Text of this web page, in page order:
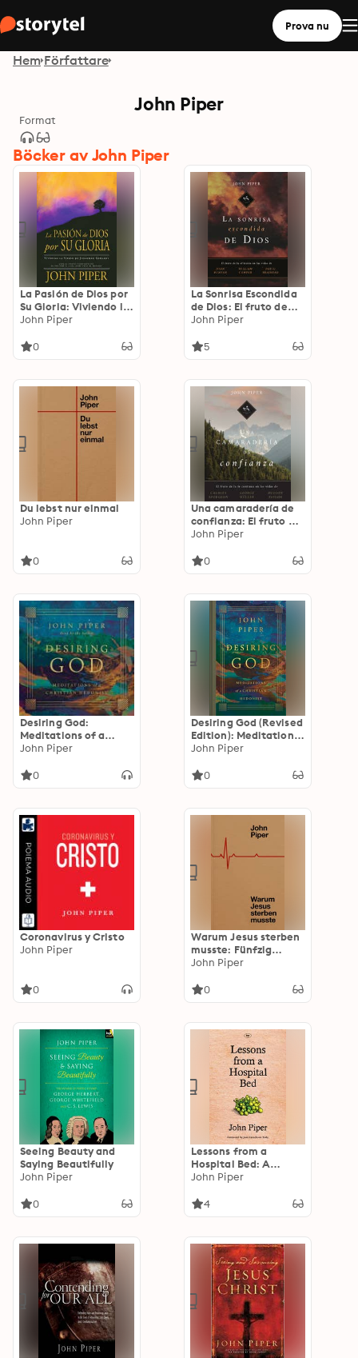
Prova nu
Hem Författare
John Piper
Format
Böcker av John Piper
La Pasión de Dios por
Su Gloria: Viviendo la
Visión de Jonathan
John Piper
0
La Sonrisa Escondida
de Dios: El fruto de
aflicción en las vidas
Brainerd
John Piper
5
Du lebst nur einmal
John Piper
0
Una camaradería de
confianza: El fruto de
la fe continua en las
Spurgeon, George
John Piper
0
Desiring God:
Meditations of a
Christian Hedonist
John Piper
0
Desiring God (Revised
Edition): Meditations
of a Christian
John Piper
0
Coronavirus y Cristo
John Piper
0
Warum Jesus sterben
musste: Fünfzig
Gründe für das Kreuz
John Piper
0
Seeing Beauty and
Saying Beautifully
John Piper
0
Lessons from a
Hospital Bed: A
Spiritual Tonic For
And Recovery
John Piper
4